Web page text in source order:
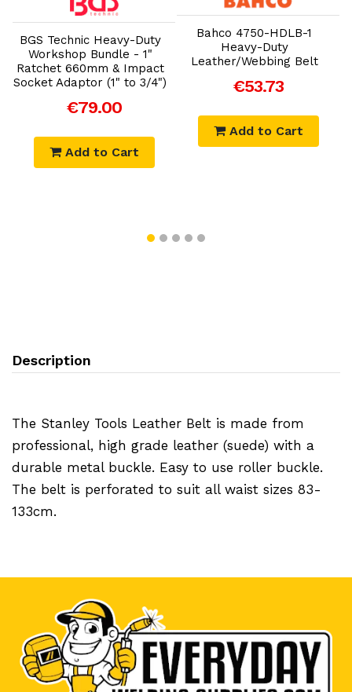
Add to Cart
BGS Technic Heavy-Duty
Workshop Bundle - 1"
Ratchet 660mm & Impact
Socket Adaptor (1" to 3/4")
€79.00
Add to Cart
Add to Cart
Bahco 4750-HDLB-1
Heavy-Duty
Leather/Webbing Belt
€53.73
Add to Cart
Description
The Stanley Tools Leather Belt is made from
professional, high grade leather (suede) with a
durable metal buckle. Easy to use roller buckle.
The belt is perforated to suit all waist sizes 83-
133cm.